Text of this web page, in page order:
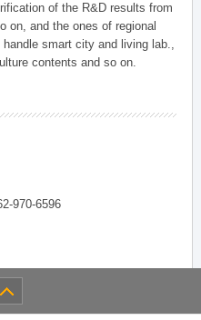
of the R&D results from
on, and the ones of regional
smart city and living lab.,
contents and so on.
970-6596